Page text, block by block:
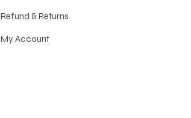
Refund & Returns
My Account